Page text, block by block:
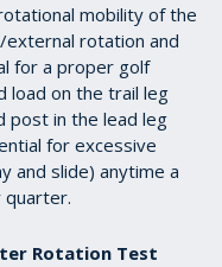
mobility of the
rotation and
for a proper golf
load on the trail leg
post in the lead leg
for excessive
and slide) anytime a
Rotation Test